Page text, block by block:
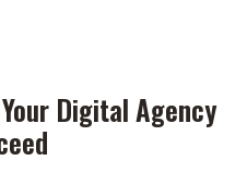
Digital Agency